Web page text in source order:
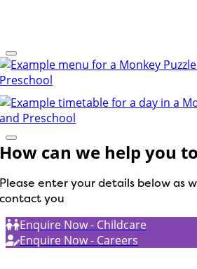
How can we help you
Please enter your details below as
contact you
Enquire Now - Childcare
Enquire Now - Careers